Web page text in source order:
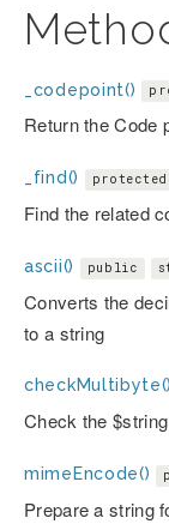
_codepoint()
Return the Code
_find() protected
Find the related
ascii() public
Converts the
to a string
checkMultibyte()
Check the
mimeEncode()
Prepare a string